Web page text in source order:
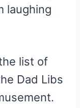
laughing
list of
Dad Libs